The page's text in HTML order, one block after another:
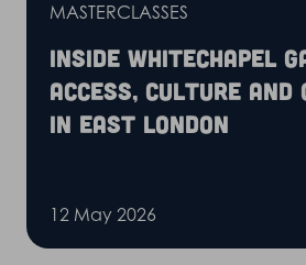
MASTERCLASSES
Inside Whitechapel
access, culture and
in East London
12 May 2026